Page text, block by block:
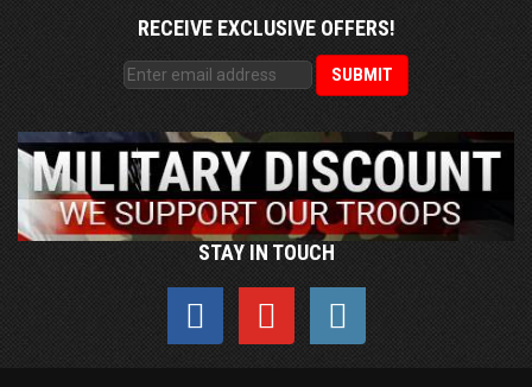
RECEIVE EXCLUSIVE OFFERS!
STAY IN TOUCH